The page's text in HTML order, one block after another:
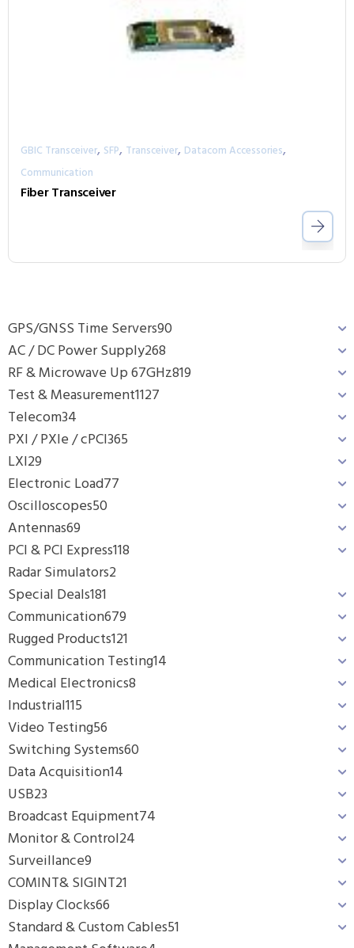
GPS/GNSS Time Servers90
AC / DC Power Supply268
RF & Microwave Up 67GHz819
Test & Measurement1127
Telecom34
PXI / PXIe / cPCI365
LXI29
Electronic Load77
Oscilloscopes50
Antennas69
PCI & PCI Express118
Radar Simulators2
Special Deals181
Communication679
Rugged Products121
Communication Testing14
Medical Electronics8
Industrial115
Video Testing56
Switching Systems60
Data Acquisition14
USB23
Broadcast Equipment74
Monitor & Control24
Surveillance9
COMINT& SIGINT21
Display Clocks66
Standard & Custom Cables51
GBIC Transceiver, SFP, Transceiver, Datacom Accessories,
Communication
Fiber Transceiver